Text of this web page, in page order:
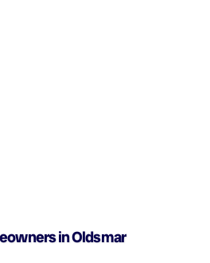
in Oldsmar